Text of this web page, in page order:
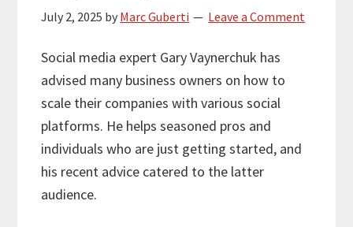
July 2, 2025 by Marc Guberti Leave a Comment
Social media expert Gary Vaynerchuk has
advised many business owners on how to
scale their companies with various social
platforms. He helps seasoned pros and
individuals who are just getting started, and
his recent advice catered to the latter
audience.